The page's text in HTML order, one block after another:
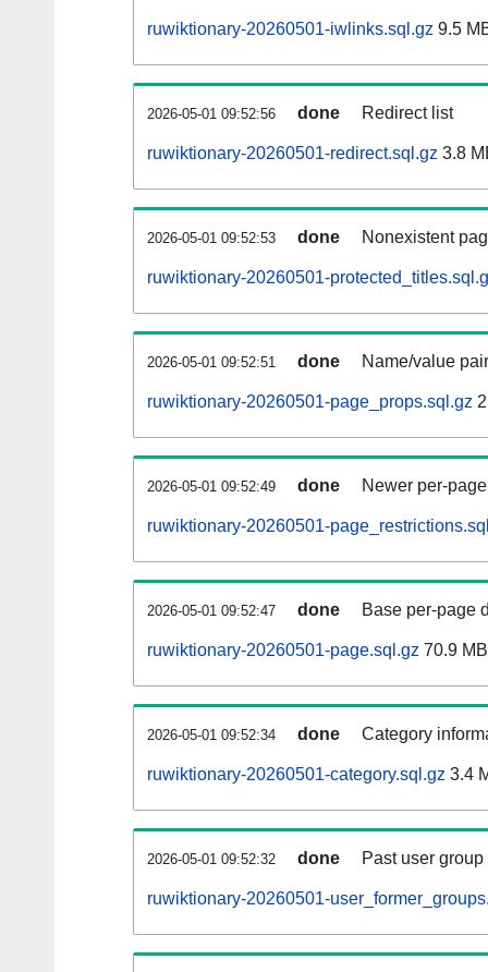
ruwiktionary-20260501-iwlinks.sql.gz 9.5
2026-05-01 09:52:56 done Redirect list
ruwiktionary-20260501-redirect.sql.gz 3.8
2026-05-01 09:52:53 done Nonexistent
ruwiktionary-20260501-
2026-05-01 09:52:51 done Name/value
ruwiktionary-20260501-page_props.sql.gz
2026-05-01 09:52:49 done Newer per-
ruwiktionary-20260501-
2026-05-01 09:52:47 done Base per-page
ruwiktionary-20260501-page.sql.gz 70.9 MB
2026-05-01 09:52:34 done Category
ruwiktionary-20260501-category.sql.gz 3.4
2026-05-01 09:52:32 done Past user
ruwiktionary-20260501-